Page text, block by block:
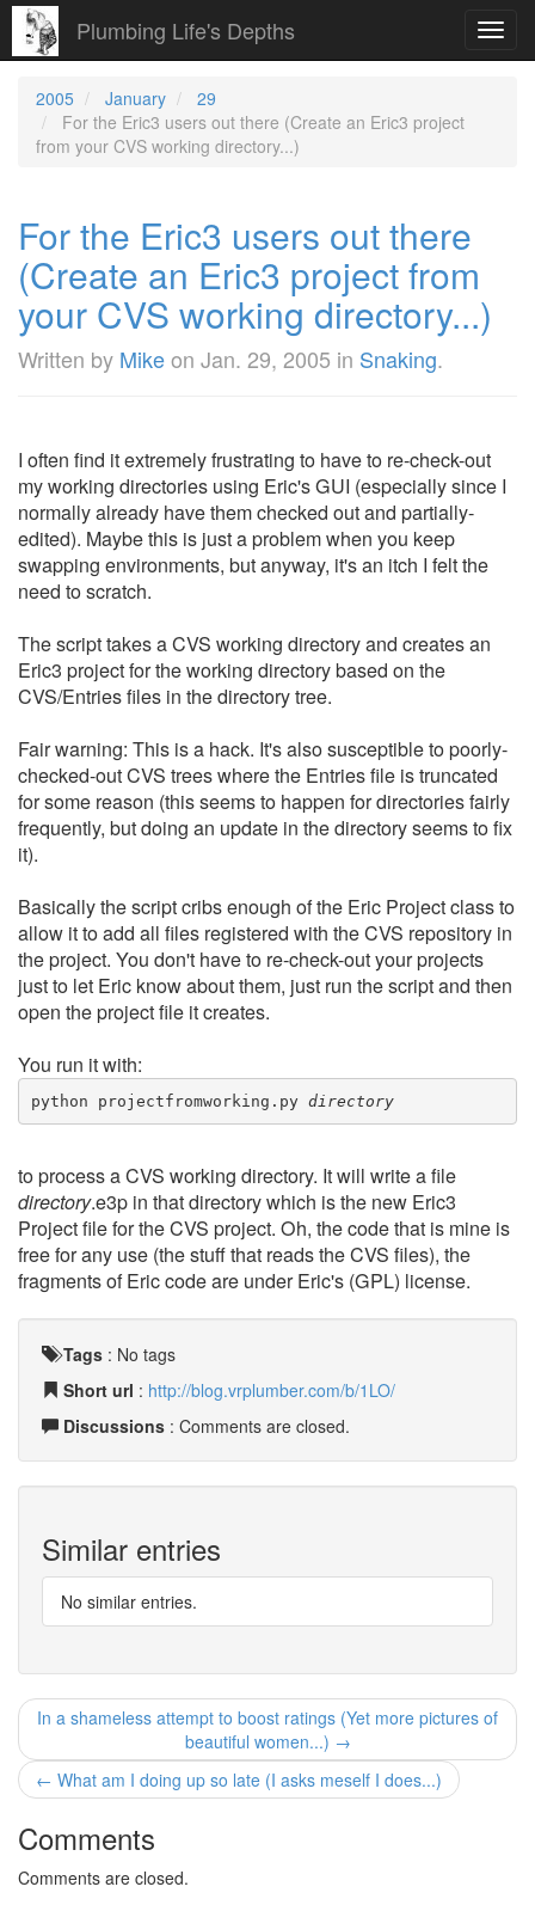
Plumbing Life's Depths
2005 January
29
For the Eric3 users out there (Create an Eric3 project
from your CVS working directory...)
For the Eric3 users out there
(Create an Eric3 project from
your CVS working directory...)
Written by Mikeon Jan. 29, 2005 in Snaking.
I often find it extremely frustrating to have to re-check-out
my working directories using Eric's GUI (especially since I
normally already have them checked out and partially-
edited). Maybe this is just a problem when you keep
swapping environments, but anyway, it's an itch I felt the
need to scratch.
The script takes a CVS working directory and creates an
Eric3 project for the working directory based on the
CVS/Entries files in the directory tree.
Fair warning: This is a hack. It's also susceptible to poorly-
checked-out CVS trees where the Entries file is truncated
for some reason (this seems to happen for directories fairly
frequently, but doing an update in the directory seems to fix
it).
Basically the script cribs enough of the Eric Project class to
allow it to add all files registered with the CVS repository in
the project. You don't have to re-check-out your projects
just to let Eric know about them, just run the script and then
open the project file it creates.
You run it with:
python projectfromworking.py directory
to process a CVS working directory. It will write a file
directory.e3p in that directory which is the new Eric3
Project file for the CVS project. Oh, the code that is mine is
free for any use (the stuff that reads the CVS files), the
fragments of Eric code are under Eric's (GPL) license.
Tags : No tags
Short url : http://blog.vrplumber.com/b/1LO/
Discussions : Comments are closed.
Similar entries
No similar entries.
In a shameless attempt to boost ratings (Yet more pictures of
beautiful women...) →
← What am I doing up so late (I asks meself I does...)
Comments
Comments are closed.